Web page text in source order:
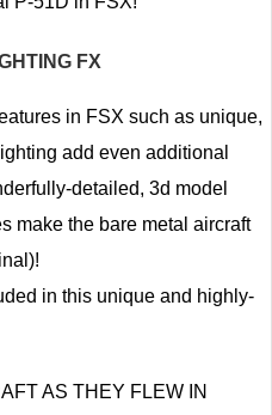
FX
in FSX such as unique,
add even additional
detailed, 3d model
make the bare metal aircraft
in this unique and highly-
AS THEY FLEW IN